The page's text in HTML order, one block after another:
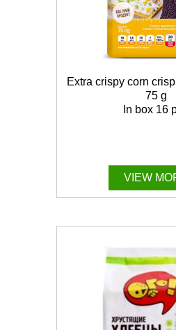
Extra crispy corn
75 g
In box 16
VIEW